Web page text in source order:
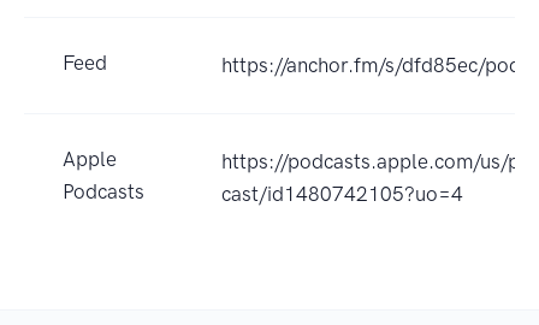
Feed https://anchor.fm/s/dfd85ec/
Apple
Podcasts
https://podcasts.apple.com/us/
cast/id1480742105?uo=4